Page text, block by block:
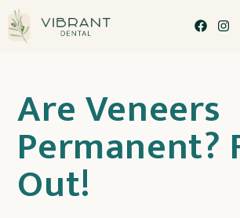
Are Veneers
Permanent?
Out!